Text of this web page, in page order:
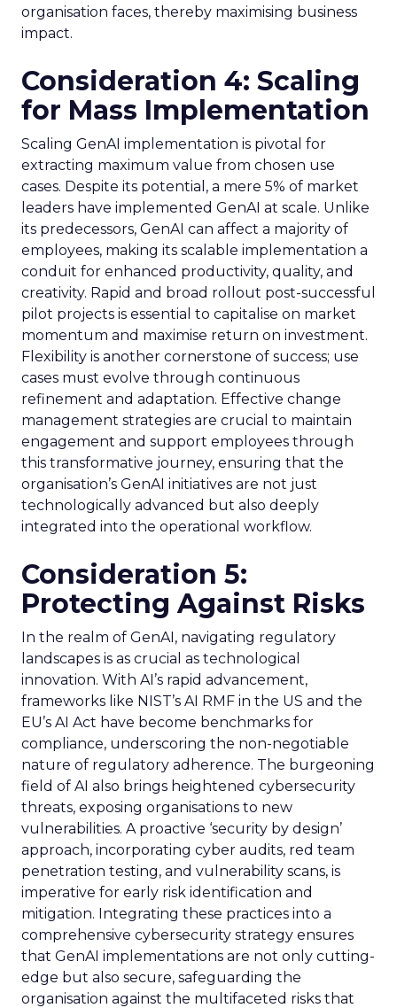
organisation faces, thereby maximising business
impact.
Consideration 4: Scaling
for Mass Implementation
Scaling GenAI implementation is pivotal for
extracting maximum value from chosen use
cases. Despite its potential, a mere 5% of market
leaders have implemented GenAI at scale. Unlike
its predecessors, GenAI can affect a majority of
employees, making its scalable implementation a
conduit for enhanced productivity, quality, and
creativity. Rapid and broad rollout post-successful
pilot projects is essential to capitalise on market
momentum and maximise return on investment.
Flexibility is another cornerstone of success; use
cases must evolve through continuous
refinement and adaptation. Effective change
management strategies are crucial to maintain
engagement and support employees through
this transformative journey, ensuring that the
organisation’s GenAI initiatives are not just
technologically advanced but also deeply
integrated into the operational workflow.
Consideration 5:
Protecting Against Risks
In the realm of GenAI, navigating regulatory
landscapes is as crucial as technological
innovation. With AI’s rapid advancement,
frameworks like NIST’s AI RMF in the US and the
EU’s AI Act have become benchmarks for
compliance, underscoring the non-negotiable
nature of regulatory adherence. The burgeoning
field of AI also brings heightened cybersecurity
threats, exposing organisations to new
vulnerabilities. A proactive ‘security by design’
approach, incorporating cyber audits, red team
penetration testing, and vulnerability scans, is
imperative for early risk identification and
mitigation. Integrating these practices into a
comprehensive cybersecurity strategy ensures
that GenAI implementations are not only cutting-
edge but also secure, safeguarding the
organisation against the multifaceted risks that